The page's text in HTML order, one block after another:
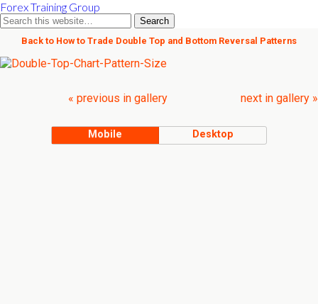
Forex Training Group
Back to How to Trade Double Top and Bottom Reversal Patterns
« previous in gallery next in gallery »
Mobile Desktop